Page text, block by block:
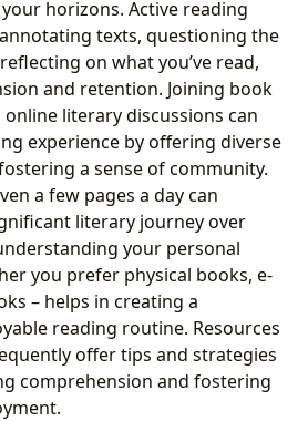
horizons. Active reading
texts, questioning the
on what you’ve read,
and retention. Joining book
literary discussions can
experience by offering diverse
a sense of community.
a few pages a day can
literary journey over
your personal
you prefer physical books, e-
– helps in creating a
reading routine. Resources
offer tips and strategies
comprehension and fostering